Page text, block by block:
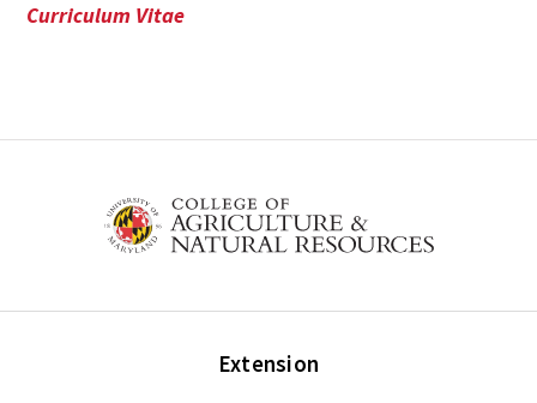
Curriculum Vitae
Extension